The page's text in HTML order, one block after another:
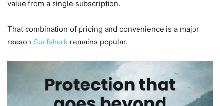
value from a single subscription.
That combination of pricing and convenience is a major
reason Surfshark remains popular.